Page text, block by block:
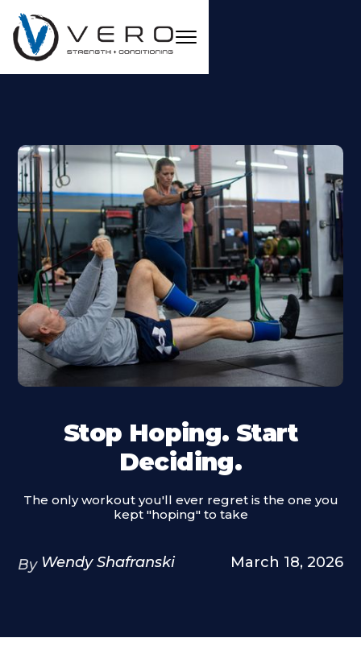
Stop Hoping. Start
Deciding.
The only workout you'll ever regret is the one you
kept "hoping" to take
By Wendy Shafranski March 18, 2026